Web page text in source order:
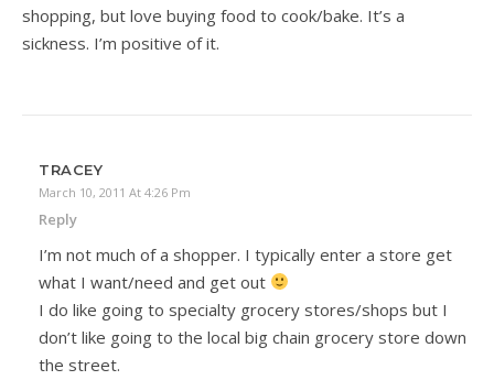
shopping, but love buying food to cook/bake. It’s a
sickness. I’m positive of it.
TRACEY
March 10, 2011 At 4:26 Pm
Reply
I’m not much of a shopper. I typically enter a store get
what I want/need and get out
I do like going to specialty grocery stores/shops but I
don’t like going to the local big chain grocery store down
the street.